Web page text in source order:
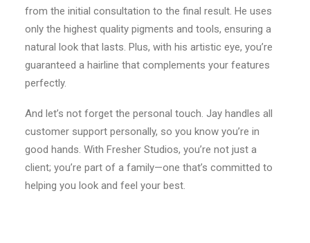
from the initial consultation to the final result. He uses
only the highest quality pigments and tools, ensuring a
natural look that lasts. Plus, with his artistic eye, you’re
guaranteed a hairline that complements your features
perfectly.
And let’s not forget the personal touch. Jay handles all
customer support personally, so you know you’re in
good hands. With Fresher Studios, you’re not just a
client; you’re part of a family—one that’s committed to
helping you look and feel your best.